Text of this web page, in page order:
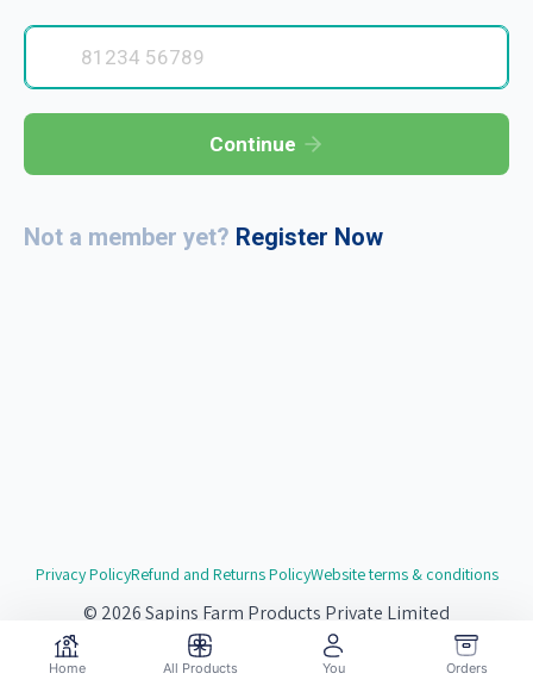
Continue
Not a member yet? Register Now
Privacy PolicyRefund and Returns PolicyWebsite terms & conditions
© 2026 Sapins Farm Products Private Limited
Website by Redsgn.Digital
Home All Products You Orders